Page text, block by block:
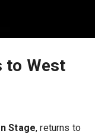
to West
Stage, returns to